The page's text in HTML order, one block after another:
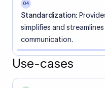
04
Standardization:
simplifies and
communication.
Use-cases